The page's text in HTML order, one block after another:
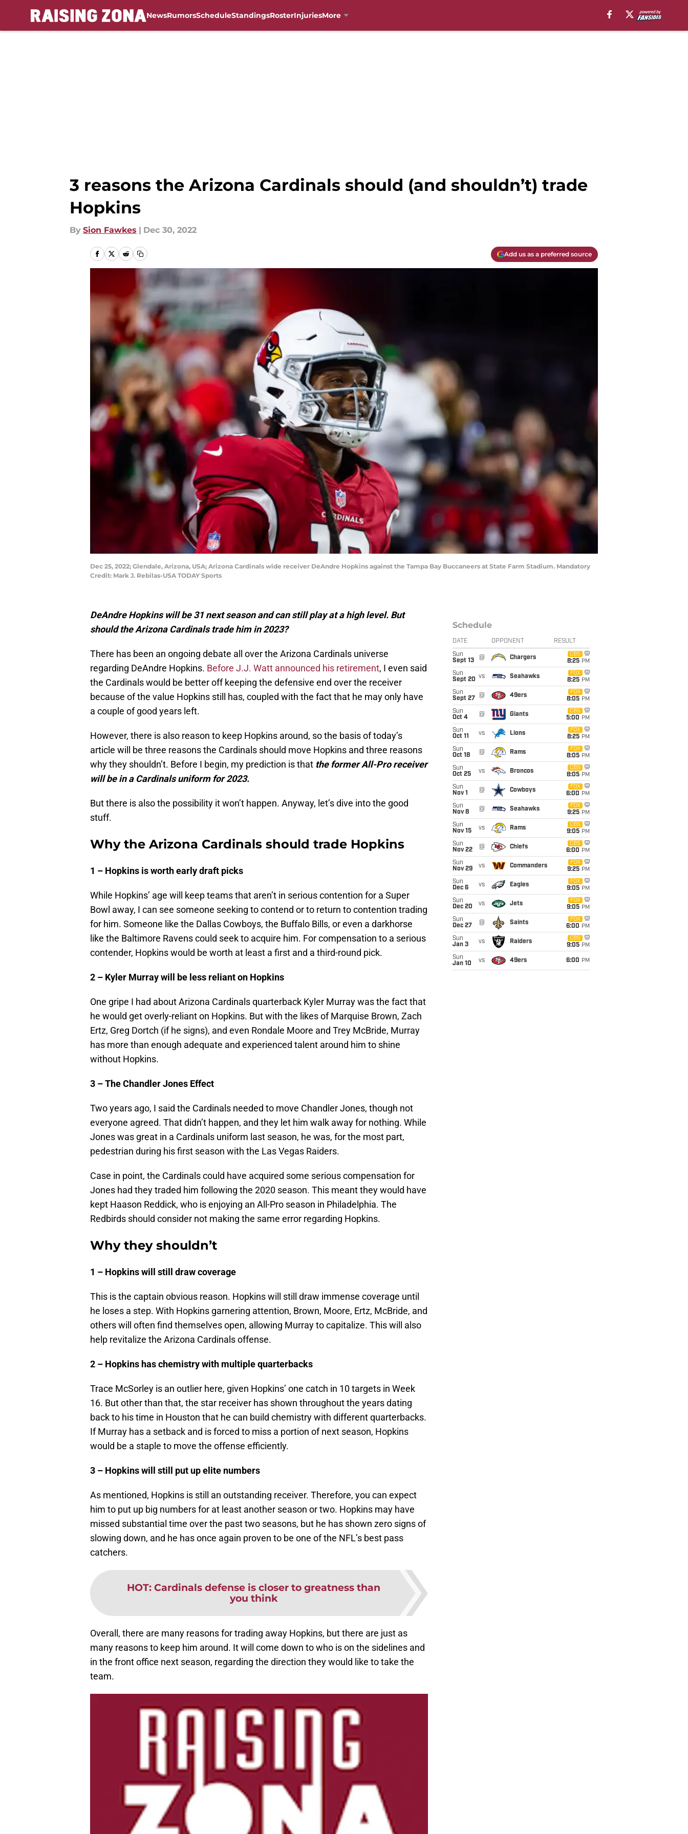
NewsRumorsScheduleStandingsRosterInjuriesMore
3 reasons the Arizona Cardinals should (and shouldn’t) trade
Hopkins
By Sion Fawkes | Dec 30, 2022
Add us as a preferred source
Dec 25, 2022; Glendale, Arizona, USA; Arizona Cardinals wide receiver DeAndre Hopkins against the Tampa Bay Buccaneers at State Farm Stadium. Mandatory
Credit: Mark J. Rebilas-USA TODAY Sports
DeAndre Hopkins will be 31 next season and can still play at a high level. But
should the Arizona Cardinals trade him in 2023?
There has been an ongoing debate all over the Arizona Cardinals universe
regarding DeAndre Hopkins. Before J.J. Watt announced his retirement, I even said
the Cardinals would be better off keeping the defensive end over the receiver
because of the value Hopkins still has, coupled with the fact that he may only have
a couple of good years left.
However, there is also reason to keep Hopkins around, so the basis of today’s
article will be three reasons the Cardinals should move Hopkins and three reasons
why they shouldn’t. Before I begin, my prediction is that the former All-Pro receiver
will be in a Cardinals uniform for 2023.
But there is also the possibility it won’t happen. Anyway, let’s dive into the good
stuff.
Why the Arizona Cardinals should trade Hopkins
1 – Hopkins is worth early draft picks
While Hopkins’ age will keep teams that aren’t in serious contention for a Super
Bowl away, I can see someone seeking to contend or to return to contention trading
for him. Someone like the Dallas Cowboys, the Buffalo Bills, or even a darkhorse
like the Baltimore Ravens could seek to acquire him. For compensation to a serious
contender, Hopkins would be worth at least a first and a third-round pick.
2 – Kyler Murray will be less reliant on Hopkins
One gripe I had about Arizona Cardinals quarterback Kyler Murray was the fact that
he would get overly-reliant on Hopkins. But with the likes of Marquise Brown, Zach
Ertz, Greg Dortch (if he signs), and even Rondale Moore and Trey McBride, Murray
has more than enough adequate and experienced talent around him to shine
without Hopkins.
3 – The Chandler Jones Effect
Two years ago, I said the Cardinals needed to move Chandler Jones, though not
everyone agreed. That didn’t happen, and they let him walk away for nothing. While
Jones was great in a Cardinals uniform last season, he was, for the most part,
pedestrian during his first season with the Las Vegas Raiders.
Case in point, the Cardinals could have acquired some serious compensation for
Jones had they traded him following the 2020 season. This meant they would have
kept Haason Reddick, who is enjoying an All-Pro season in Philadelphia. The
Redbirds should consider not making the same error regarding Hopkins.
Why they shouldn’t
1 – Hopkins will still draw coverage
This is the captain obvious reason. Hopkins will still draw immense coverage until
he loses a step. With Hopkins garnering attention, Brown, Moore, Ertz, McBride, and
others will often find themselves open, allowing Murray to capitalize. This will also
help revitalize the Arizona Cardinals offense.
2 – Hopkins has chemistry with multiple quarterbacks
Trace McSorley is an outlier here, given Hopkins’ one catch in 10 targets in Week
16. But other than that, the star receiver has shown throughout the years dating
back to his time in Houston that he can build chemistry with different quarterbacks.
If Murray has a setback and is forced to miss a portion of next season, Hopkins
would be a staple to move the offense efficiently.
3 – Hopkins will still put up elite numbers
As mentioned, Hopkins is still an outstanding receiver. Therefore, you can expect
him to put up big numbers for at least another season or two. Hopkins may have
missed substantial time over the past two seasons, but he has shown zero signs of
slowing down, and he has once again proven to be one of the NFL’s best pass
catchers.
HOT: Cardinals defense is closer to greatness than
you think
Overall, there are many reasons for trading away Hopkins, but there are just as
many reasons to keep him around. It will come down to who is on the sidelines and
in the front office next season, regarding the direction they would like to take the
team.
Schedule
DATE OPPONENT RESULT
Sun
Sept 13
@ Chargers
CBS
8:25 PM
Sun
Sept 20 vs Seahawks
FOX
8:25 PM
Sun
Sept 27
@ 49ers
FOX
8:05 PM
Sun
Oct 4
@ Giants
CBS
5:00 PM
Sun
Oct 11
vs Lions
FOX
8:25 PM
Sun
Oct 18
@ Rams
FOX
8:05 PM
Sun
Oct 25
vs Broncos
CBS
8:05 PM
Sun
Nov 1
@ Cowboys
FOX
6:00 PM
Sun
Nov 8
@ Seahawks
FOX
9:25 PM
Sun
Nov 15
vs Rams
CBS
9:05 PM
Sun
Nov 22
@ Chiefs
CBS
6:00 PM
Sun
Nov 29
vs Commanders
FOX
9:25 PM
Sun
Dec 6
vs Eagles
FOX
9:05 PM
Sun
Dec 20
vs Jets
FOX
9:05 PM
Sun
Dec 27
@ Saints
FOX
6:00 PM
Sun
Jan 3
vs Raiders
CBS
9:05 PM
Sun
Jan 10
vs 49ers 6:00 PM